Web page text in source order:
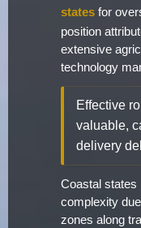
states for
position
extensive
technology
Effective
valuable,
delivery
Coastal states
complexity
zones along